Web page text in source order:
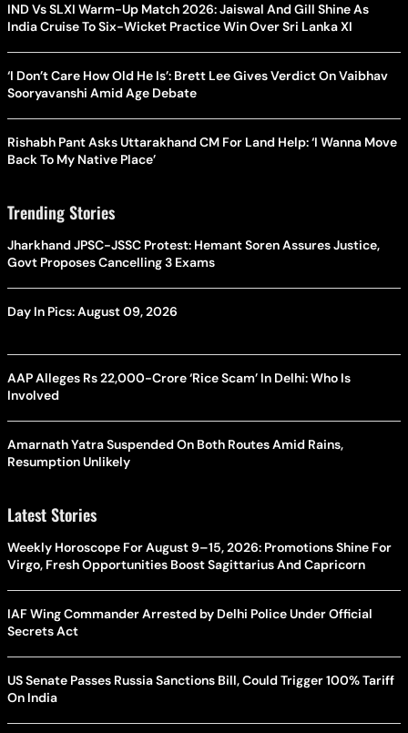
IND Vs SLXI Warm-Up Match 2026: Jaiswal And Gill Shine As
India Cruise To Six-Wicket Practice Win Over Sri Lanka XI
‘I Don’t Care How Old He Is’: Brett Lee Gives Verdict On Vaibhav
Sooryavanshi Amid Age Debate
Rishabh Pant Asks Uttarakhand CM For Land Help: ‘I Wanna Move
Back To My Native Place’
Trending Stories
Jharkhand JPSC-JSSC Protest: Hemant Soren Assures Justice,
Govt Proposes Cancelling 3 Exams
Day In Pics: August 09, 2026
AAP Alleges Rs 22,000-Crore ‘Rice Scam’ In Delhi: Who Is
Involved
Amarnath Yatra Suspended On Both Routes Amid Rains,
Resumption Unlikely
Latest Stories
Weekly Horoscope For August 9–15, 2026: Promotions Shine For
Virgo, Fresh Opportunities Boost Sagittarius And Capricorn
IAF Wing Commander Arrested by Delhi Police Under Official
Secrets Act
US Senate Passes Russia Sanctions Bill, Could Trigger 100% Tariff
On India